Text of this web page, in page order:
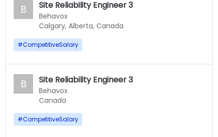
B Site Reliability Engineer 3
Behavox
Calgary, Alberta, Canada
#CompetitiveSalary
B Site Reliability Engineer 3
Behavox
Canada
#CompetitiveSalary